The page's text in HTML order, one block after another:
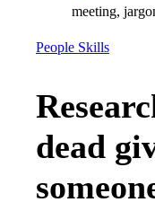
People Skills
dead